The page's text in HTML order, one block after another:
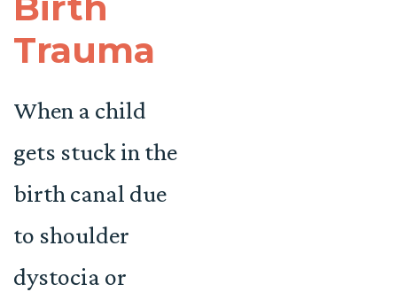
Trauma
When a child
gets stuck in the
birth canal due
to shoulder
dystocia or